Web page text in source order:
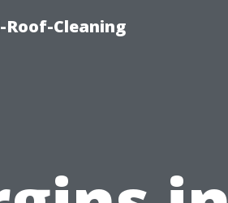
Cleaning